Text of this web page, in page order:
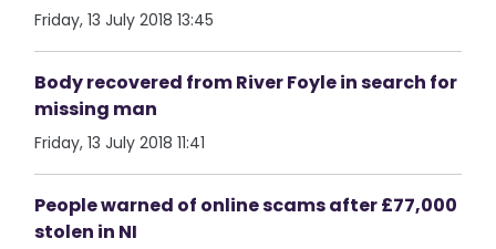
Friday, 13 July 2018 13:45
Body recovered from River Foyle in search for
missing man
Friday, 13 July 2018 11:41
People warned of online scams after £77,000
stolen in NI